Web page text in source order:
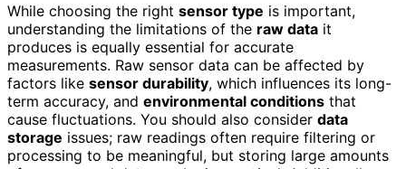
While choosing the right sensor type is important,
understanding the limitations of the raw data it
produces is equally essential for accurate
measurements. Raw sensor data can be affected by
factors like sensor durability, which influences its long-
term accuracy, and environmental conditions that
cause fluctuations. You should also consider data
storage issues; raw readings often require filtering or
processing to be meaningful, but storing large amounts